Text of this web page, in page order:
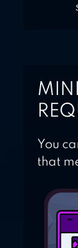
You
that